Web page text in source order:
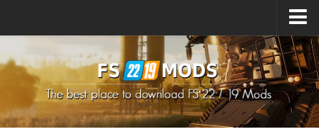
How to install Mods
How to install FS22 Mods
How to install FS19 Mods